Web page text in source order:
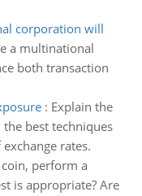
corporation will
a multinational
both transaction
: Explain the
best techniques
rates.
coin, perform a
is appropriate? Are